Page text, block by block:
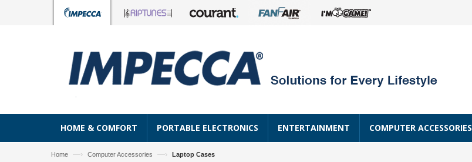
HOME & COMFORT PORTABLE ELECTRONICS ENTERTAINMENT COMPUTER ACCESSORIES
Home —› Computer Accessories —› Laptop Cases